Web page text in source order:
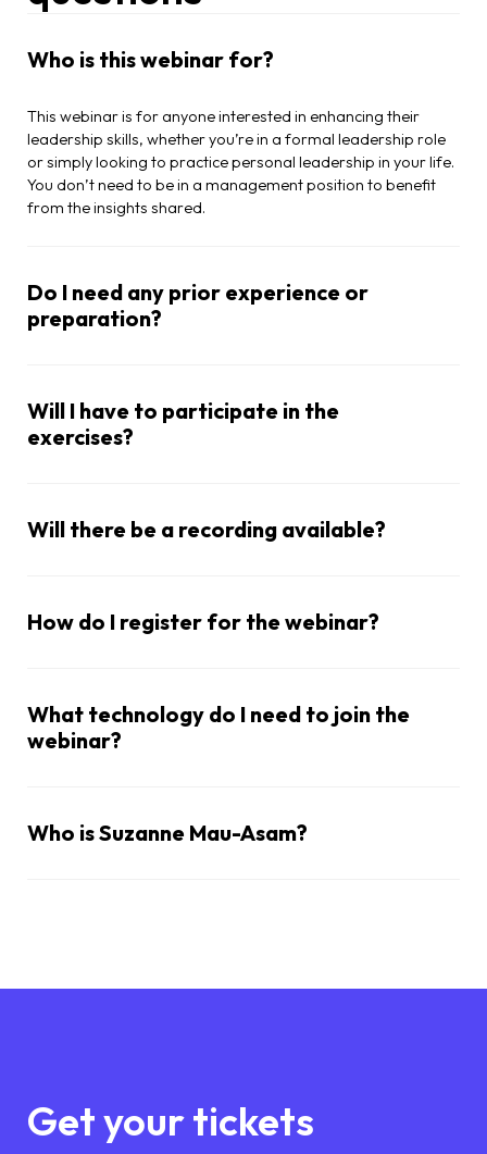
Who is this webinar for?
This webinar is for anyone interested in enhancing their
leadership skills, whether you’re in a formal leadership role
or simply looking to practice personal leadership in your life.
You don’t need to be in a management position to benefit
from the insights shared.
Do I need any prior experience or
preparation?
Will I have to participate in the
exercises?
Will there be a recording available?
How do I register for the webinar?
What technology do I need to join the
webinar?
Who is Suzanne Mau-Asam?
Get your tickets